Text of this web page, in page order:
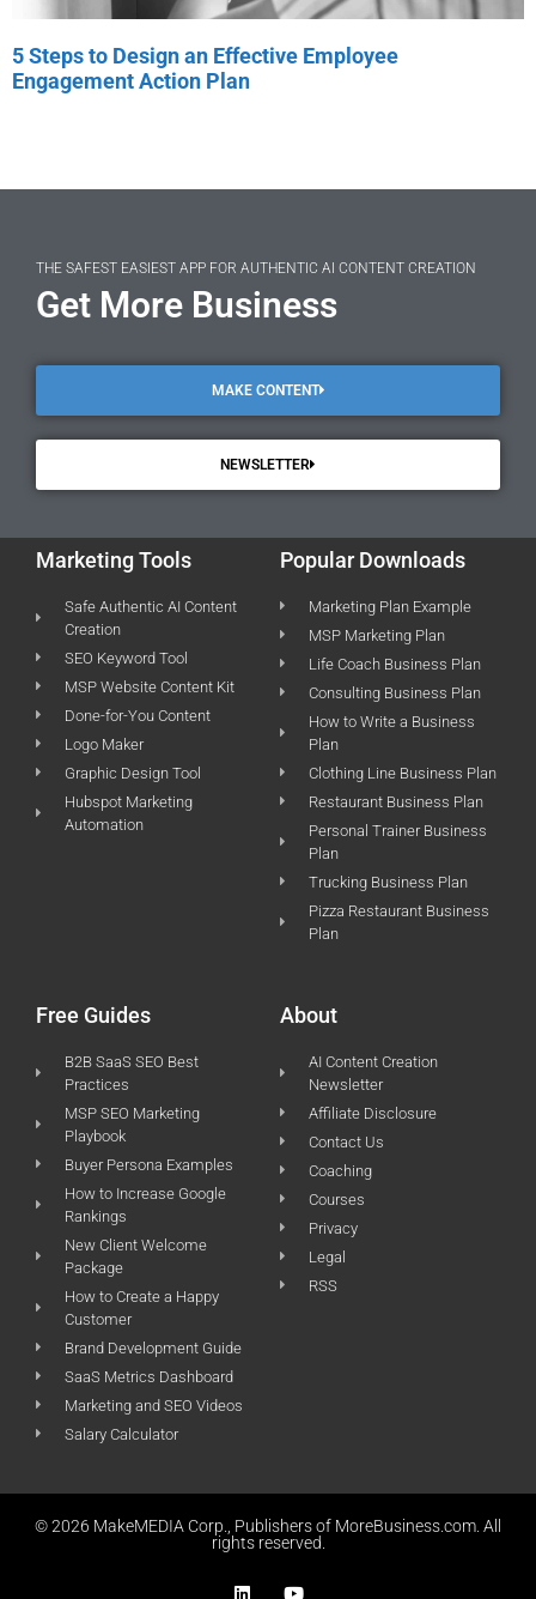
5 Steps to Design an Effective Employee
Engagement Action Plan
THE SAFEST EASIEST APP FOR AUTHENTIC AI CONTENT CREATION
Get More Business
MAKE CONTENT
NEWSLETTER
Marketing Tools
Safe Authentic AI Content
Creation
SEO Keyword Tool
MSP Website Content Kit
Done-for-You Content
Logo Maker
Graphic Design Tool
Hubspot Marketing
Automation
Popular Downloads
Marketing Plan Example
MSP Marketing Plan
Life Coach Business Plan
Consulting Business Plan
How to Write a Business
Plan
Clothing Line Business Plan
Restaurant Business Plan
Personal Trainer Business
Plan
Trucking Business Plan
Pizza Restaurant Business
Plan
Free Guides
B2B SaaS SEO Best
Practices
MSP SEO Marketing
Playbook
Buyer Persona Examples
How to Increase Google
Rankings
New Client Welcome
Package
How to Create a Happy
Customer
Brand Development Guide
SaaS Metrics Dashboard
Marketing and SEO Videos
Salary Calculator
About
AI Content Creation
Newsletter
Affiliate Disclosure
Contact Us
Coaching
Courses
Privacy
Legal
RSS
© 2026 MakeMEDIA Corp., Publishers of MoreBusiness.com. All
rights reserved.